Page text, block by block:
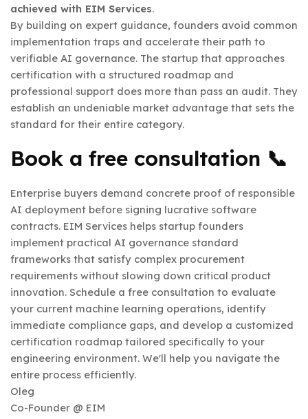
achieved with EIM Services.
By building on expert guidance, founders avoid common
implementation traps and accelerate their path to
verifiable AI governance. The startup that approaches
certification with a structured roadmap and
professional support does more than pass an audit. They
establish an undeniable market advantage that sets the
standard for their entire category.
Book a free consultation 📞
Enterprise buyers demand concrete proof of responsible
AI deployment before signing lucrative software
contracts. EIM Services helps startup founders
implement practical AI governance standard
frameworks that satisfy complex procurement
requirements without slowing down critical product
innovation. Schedule a free consultation to evaluate
your current machine learning operations, identify
immediate compliance gaps, and develop a customized
certification roadmap tailored specifically to your
engineering environment. We'll help you navigate the
entire process efficiently.
Oleg
Co-Founder @ EIM